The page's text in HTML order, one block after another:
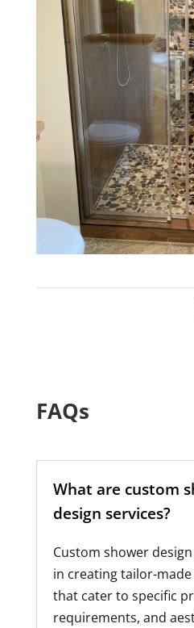
FAQs
What are custom
design services?
Custom shower
in creating tailor-
that cater to specific
requirements, and